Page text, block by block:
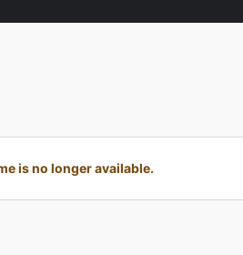
is no longer available.